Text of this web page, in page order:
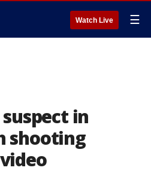
Watch Live ☰
in
shooting